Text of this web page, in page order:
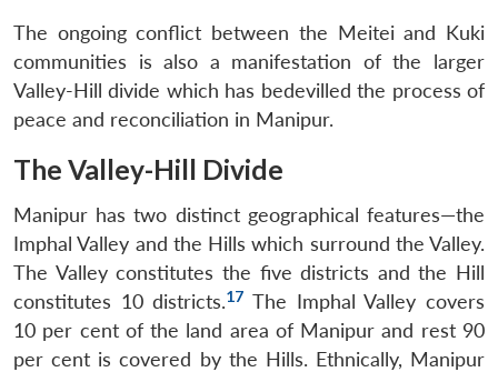
The ongoing conflict between the Meitei and Kuki
communities is also a manifestation of the larger
Valley-Hill divide which has bedevilled the process of
peace and reconciliation in Manipur.
The Valley-Hill Divide
Manipur has two distinct geographical features—the
Imphal Valley and the Hills which surround the Valley.
The Valley constitutes the five districts and the Hill
constitutes 10 districts.17 The Imphal Valley covers
10 per cent of the land area of Manipur and rest 90
per cent is covered by the Hills. Ethnically, Manipur